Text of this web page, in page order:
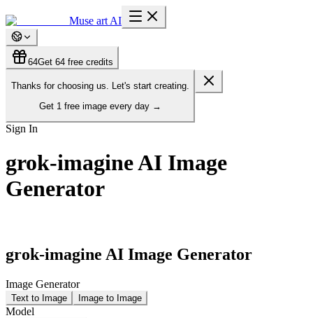
Muse art AI
64Get 64 free credits
Thanks for choosing us. Let's start creating.
Get 1 free image every day →
Sign In
grok-imagine AI Image
Generator
grok-imagine AI Image Generator
Image Generator
Text to Image Image to Image
Model